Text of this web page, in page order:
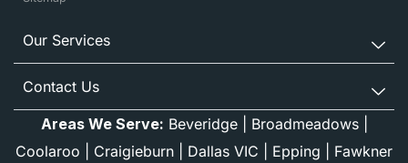
Our Services
Contact Us
Areas We Serve: Beveridge| Broadmeadows|
Coolaroo
Craigieburn Dallas VIC Epping Fawkner